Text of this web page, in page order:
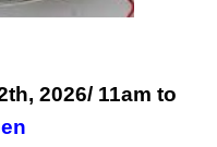
2026/ 11am to